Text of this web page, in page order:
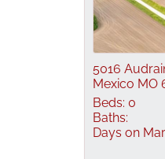
5016
Mexico MO
Beds: 0
Baths:
Days on